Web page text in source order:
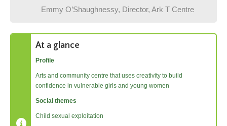
Emmy O’Shaughnessy, Director, Ark T Centre
At a glance
Profile
Arts and community centre that uses creativity to build
confidence in vulnerable girls and young women
Social themes
Child sexual exploitation